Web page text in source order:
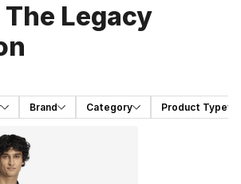
The Legacy
Brand Category Product Type